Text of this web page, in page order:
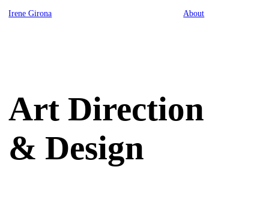
Irene Girona About
Art Direction
& Design